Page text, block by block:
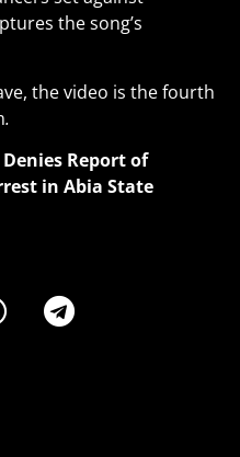
the song’s
the video is the fourth
.
Denies Report of
in Abia State